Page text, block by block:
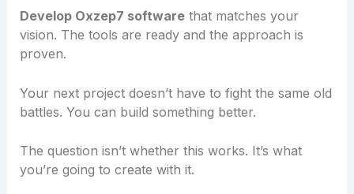
Develop Oxzep7 softwarethat matches your
vision. The tools are ready and the approach is
proven.
Your next project doesn’t have to fight the same old
battles. You can build something better.
The question isn’t whether this works. It’s what
you’re going to create with it.